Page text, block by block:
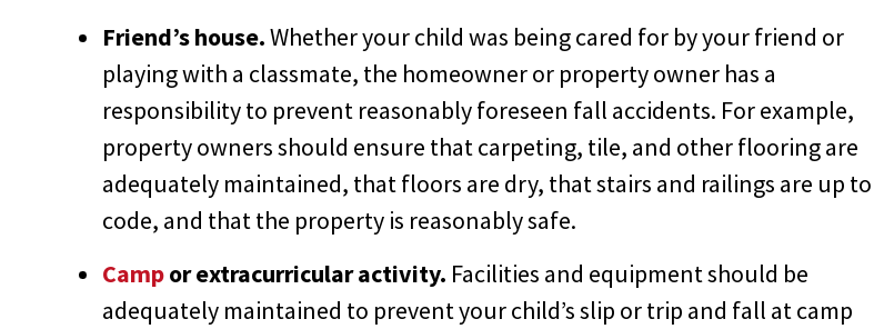
Friend’s house.Whether your child was being cared for by your friend or
playing with a classmate, the homeowner or property owner has a
responsibility to prevent reasonably foreseen fall accidents. For example,
property owners should ensure that carpeting, tile, and other flooring are
adequately maintained, that floors are dry, that stairs and railings are up to
code, and that the property is reasonably safe.
Campor extracurricular activity. Facilities and equipment should be
adequately maintained to prevent your child’s slip or trip and fall at camp